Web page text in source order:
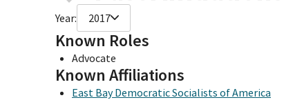
Year: 2017
Known Roles
Advocate
Known Affiliations
East Bay Democratic Socialists of America